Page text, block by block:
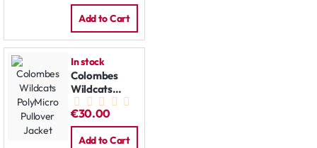
Add to Cart
In stock
Colombes
Wildcats
PolyMicro
Pullover
Jacket
€30.00
Add to Cart